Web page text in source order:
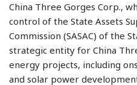
China Three Gorges Corp.,
control of the State Assets
Commission (SASAC) of the
strategic entity for China
energy projects, including
and solar power